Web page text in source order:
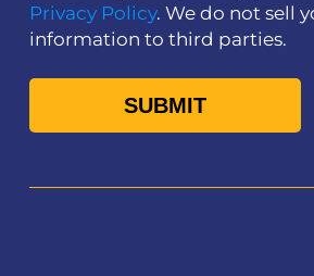
Privacy Policy. We do not sell
information to third parties.